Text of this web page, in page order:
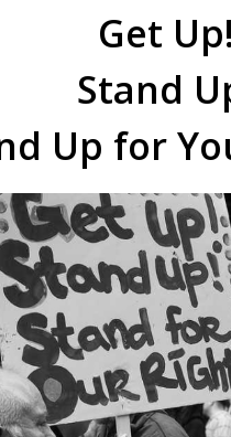
Get Up!
Stand
Up for